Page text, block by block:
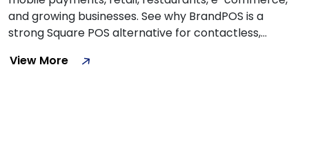
and growing businesses. See why BrandPOS is a
strong Square POS alternative for contactless,
View More